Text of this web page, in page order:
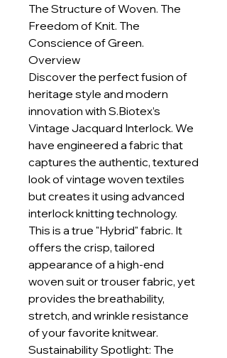
The Structure of Woven. The
Freedom of Knit. The
Conscience of Green.
Overview
Discover the perfect fusion of
heritage style and modern
innovation with S.Biotex’s
Vintage Jacquard Interlock. We
have engineered a fabric that
captures the authentic, textured
look of vintage woven textiles
but creates it using advanced
interlock knitting technology.
This is a true "Hybrid" fabric. It
offers the crisp, tailored
appearance of a high-end
woven suit or trouser fabric, yet
provides the breathability,
stretch, and wrinkle resistance
of your favorite knitwear.
Sustainability Spotlight: The